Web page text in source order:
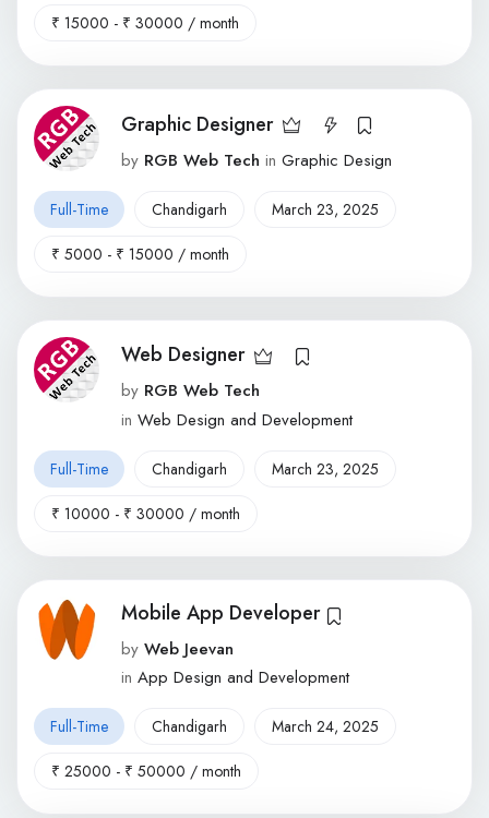
₹ 15000 - ₹ 30000 / month
Graphic Designer
by RGB Web Tech in Graphic Design
Full-Time Chandigarh March 23, 2025
₹ 5000 - ₹ 15000 / month
Web Designer
by RGB Web Tech
in Web Design and Development
Full-Time Chandigarh March 23, 2025
₹ 10000 - ₹ 30000 / month
Mobile App Developer
by Web Jeevan
in App Design and Development
Full-Time Chandigarh March 24, 2025
₹ 25000 - ₹ 50000 / month